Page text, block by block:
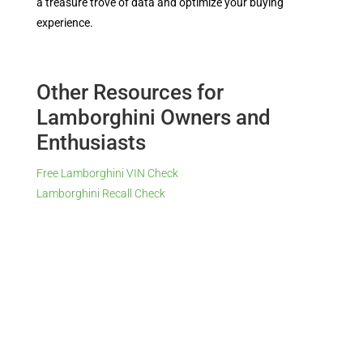
experience.
Other Resources for
Lamborghini Owners and
Enthusiasts
Free Lamborghini VIN Check
Lamborghini Recall Check